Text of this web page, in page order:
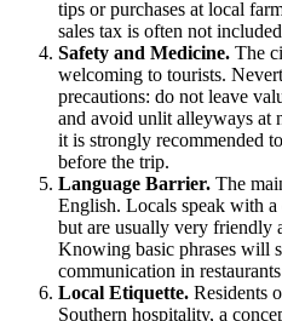
tips or purchases at local
sales tax is often not
Safety and Medicine. The
welcoming to tourists.
precautions: do not leave
and avoid unlit alleyways at
it is strongly recommended
before the trip.
Language Barrier. The
English. Locals speak with a
but are usually very friendly
Knowing basic phrases will
communication in
Local Etiquette. Residents
Southern hospitality, a